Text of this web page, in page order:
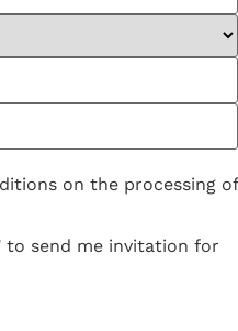
on the processing of
to send me invitation for